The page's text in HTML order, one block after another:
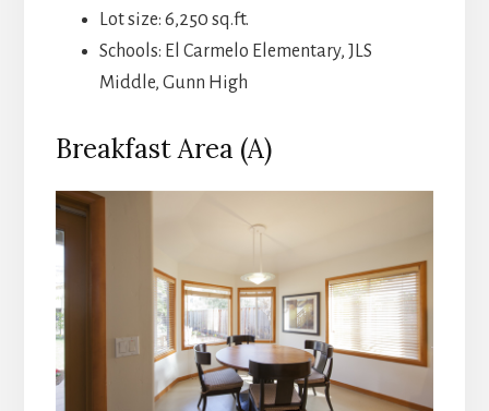
Lot size: 6,250 sq.ft.
Schools: El Carmelo Elementary, JLS
Middle, Gunn High
Breakfast Area (A)